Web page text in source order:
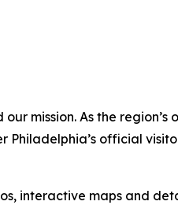
mission. As the
Philadelphia’s official
interactive maps and